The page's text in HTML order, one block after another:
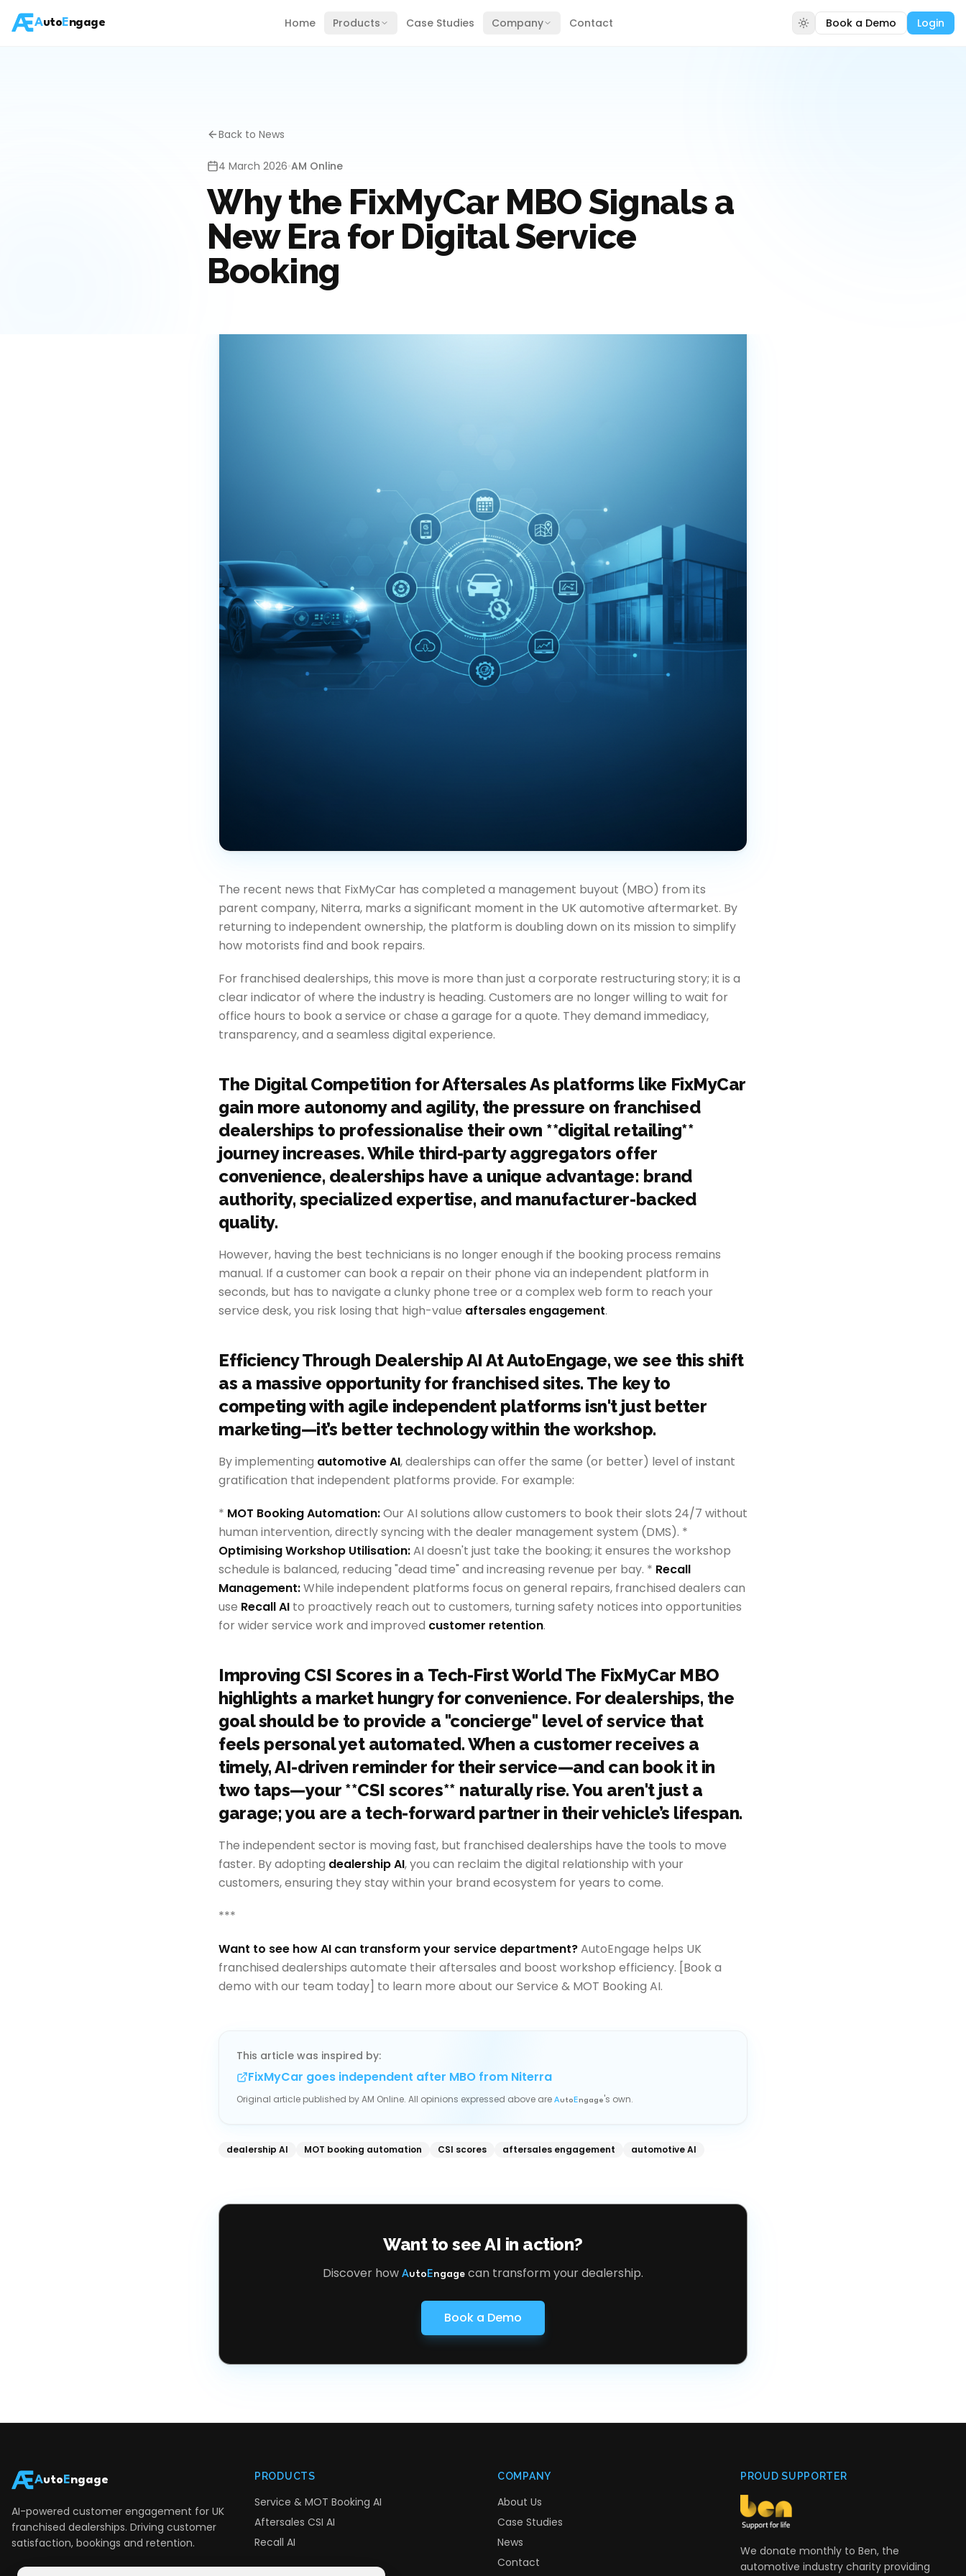
AutoEngage Home Products Case Studies Company Contact Book a Demo Login
Back to News
4 March 2026•AM Online
Why the FixMyCar MBO Signals a
New Era for Digital Service
Booking
The recent news that FixMyCar has completed a management buyout (MBO) from its
parent company, Niterra, marks a significant moment in the UK automotive aftermarket. By
returning to independent ownership, the platform is doubling down on its mission to simplify
how motorists find and book repairs.
For franchised dealerships, this move is more than just a corporate restructuring story; it is a
clear indicator of where the industry is heading. Customers are no longer willing to wait for
office hours to book a service or chase a garage for a quote. They demand immediacy,
transparency, and a seamless digital experience.
The Digital Competition for Aftersales As platforms like FixMyCar
gain more autonomy and agility, the pressure on franchised
dealerships to professionalise their own **digital retailing**
journey increases. While third-party aggregators offer
convenience, dealerships have a unique advantage: brand
authority, specialized expertise, and manufacturer-backed
quality.
However, having the best technicians is no longer enough if the booking process remains
manual. If a customer can book a repair on their phone via an independent platform in
seconds, but has to navigate a clunky phone tree or a complex web form to reach your
service desk, you risk losing that high-value aftersales engagement.
Efficiency Through Dealership AI At AutoEngage, we see this shift
as a massive opportunity for franchised sites. The key to
competing with agile independent platforms isn't just better
marketing—it’s better technology within the workshop.
By implementing automotive AI, dealerships can offer the same (or better) level of instant
gratification that independent platforms provide. For example:
* MOT Booking Automation:Our AI solutions allow customers to book their slots 24/7 without
human intervention, directly syncing with the dealer management system (DMS). *
Optimising Workshop Utilisation:AI doesn't just take the booking; it ensures the workshop
schedule is balanced, reducing "dead time" and increasing revenue per bay. * Recall
Management:While independent platforms focus on general repairs, franchised dealers can
use Recall AI to proactively reach out to customers, turning safety notices into opportunities
for wider service work and improved customer retention.
Improving CSI Scores in a Tech-First World The FixMyCar MBO
highlights a market hungry for convenience. For dealerships, the
goal should be to provide a "concierge" level of service that
feels personal yet automated. When a customer receives a
timely, AI-driven reminder for their service—and can book it in
two taps—your **CSI scores** naturally rise. You aren't just a
garage; you are a tech-forward partner in their vehicle’s lifespan.
The independent sector is moving fast, but franchised dealerships have the tools to move
faster. By adopting dealership AI, you can reclaim the digital relationship with your
customers, ensuring they stay within your brand ecosystem for years to come.
***
Want to see how AI can transform your service department?AutoEngage helps UK
franchised dealerships automate their aftersales and boost workshop efficiency. [Book a
demo with our team today] to learn more about our Service & MOT Booking AI.
This article was inspired by:
FixMyCar goes independent after MBO from Niterra
Original article published byAM Online. All opinions expressed above are Auto Engage's own.
dealership AI MOT booking automation CSI scores aftersales engagement automotive AI
Want to see AI in action?
Discover how AutoEngage can transform your dealership.
Book a Demo
Auto Engage
AI-powered customer engagement for UK
franchised dealerships. Driving customer
satisfaction, bookings and retention.
PRODUCTS
Service & MOT Booking AI
Aftersales CSI AI
Recall AI
COMPANY
About Us
Case Studies
News
Contact
PROUD SUPPORTER
We donate monthly to Ben, the
automotive industry charity providing